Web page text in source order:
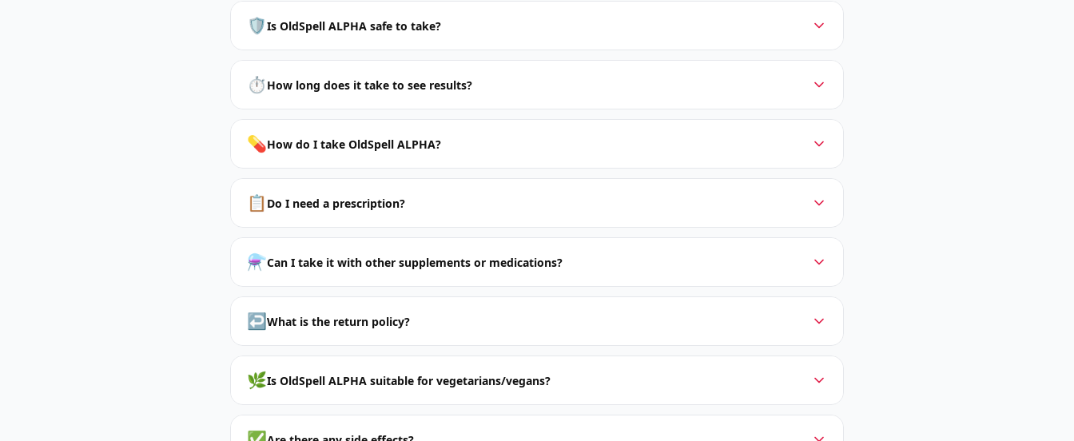
🛡️Is OldSpell ALPHA safe to take?
⏱️ How long does it take to see results?
💊How do I take OldSpell ALPHA?
📋 Do I need a prescription?
⚗️Can I take it with other supplements or medications?
↩️What is the return policy?
🌿Is OldSpell ALPHA suitable for vegetarians/vegans?